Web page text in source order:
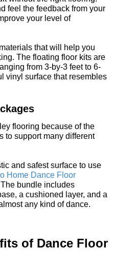
feel the feedback from your
your level of
that will help you
The floating floor kits are
from 3-by-3 feet to 6-
vinyl surface that resembles
flooring because of the
to support many different
and safest surface to use
Home Dance Floor
bundle includes
a cushioned layer, and a
any kind of dance.
of Dance Floor